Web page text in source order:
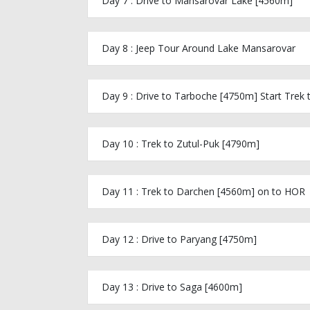
Day 8 : Jeep Tour Around Lake Mansarovar
Day 9 : Drive to Tarboche [4750m] Start Trek
Day 10 : Trek to Zutul-Puk [4790m]
Day 11 : Trek to Darchen [4560m] on to HOR
Day 12 : Drive to Paryang [4750m]
Day 13 : Drive to Saga [4600m]